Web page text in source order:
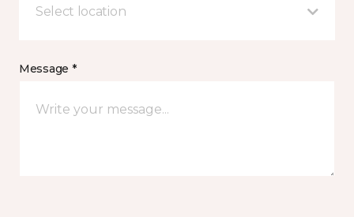
Select location
Message *